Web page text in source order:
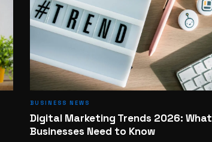
BUSINESS NEWS
Digital Marketing Trends 2026: What
Businesses Need to Know